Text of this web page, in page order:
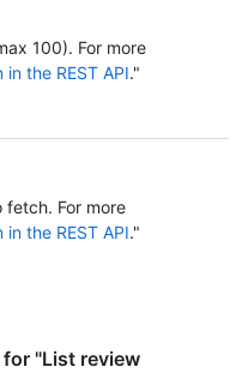
100). For more
the REST API."
For more
the REST API."
"List review